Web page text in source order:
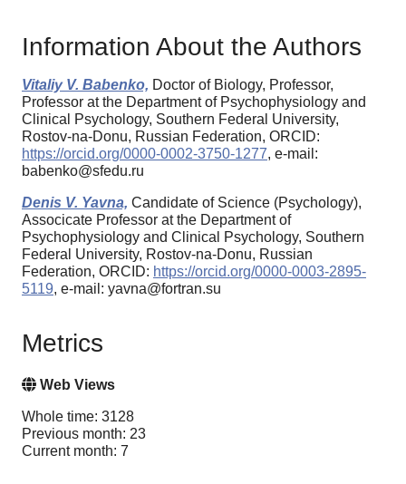
Information About the Authors
Vitaliy V. Babenko, Doctor of Biology, Professor,
Professor at the Department of Psychophysiology and
Clinical Psychology, Southern Federal University,
Rostov-na-Donu, Russian Federation, ORCID:
https://orcid.org/0000-0002-3750-1277, e-mail:
babenko@sfedu.ru
Denis V. Yavna, Candidate of Science (Psychology),
Associcate Professor at the Department of
Psychophysiology and Clinical Psychology, Southern
Federal University, Rostov-na-Donu, Russian
Federation, ORCID: https://orcid.org/0000-0003-2895-
5119, e-mail: yavna@fortran.su
Metrics
Web Views
Whole time: 3128
Previous month: 23
Current month: 7